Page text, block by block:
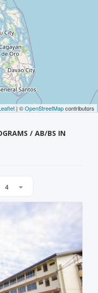
| ©OpenStreetMapcontributors
/ AB/BS IN
4